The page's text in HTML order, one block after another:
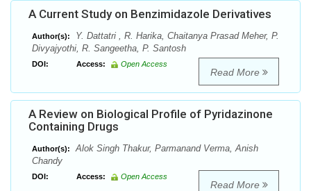
A Current Study on Benzimidazole Derivatives
Author(s):
Y. Dattatri , R. Harika, Chaitanya Prasad Meher, P.
Divyajyothi, R. Sangeetha, P. Santosh
DOI: Access: Open Access
Read More
A Review on Biological Profile of Pyridazinone
Containing Drugs
Author(s):
Alok Singh Thakur, Parmanand Verma, Anish
Chandy
DOI: Access: Open Access
Read More